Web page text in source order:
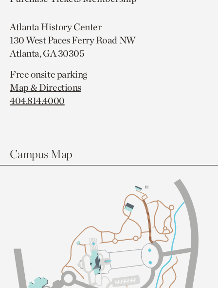
Atlanta History Center
130 West Paces Ferry Road NW
Atlanta, GA 30305
Free onsite parking
Map & Directions
404.814.4000
Campus Map